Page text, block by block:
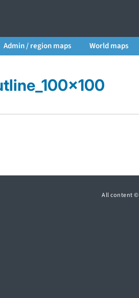
Admin / region maps World maps
All content ©